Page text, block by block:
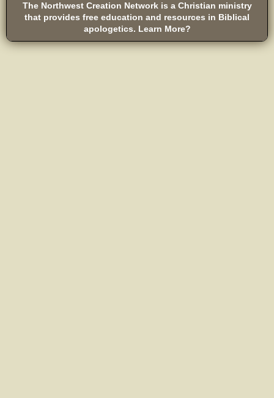
The Northwest Creation Network is a Christian ministry
that provides free education and resources in Biblical
apologetics. Learn More?